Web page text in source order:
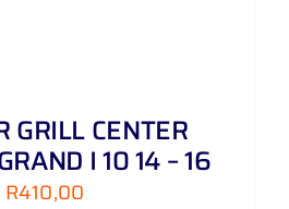
GRILL CENTER
I 10 14 – 16
R410,00